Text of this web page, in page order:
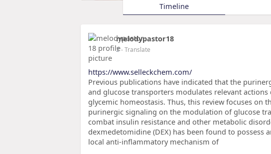
Timeline
melodypastor18
2- Translate
https://www.selleckchem.com/
Previous publications have indicated that the
and glucose transporters modulates relevant
glycemic homeostasis. Thus, this review focuses on
purinergic signaling on the modulation of glucose
combat insulin resistance and other metabolic
dexmedetomidine (DEX) has been found to possess
local anti-inflammatory mechanism of